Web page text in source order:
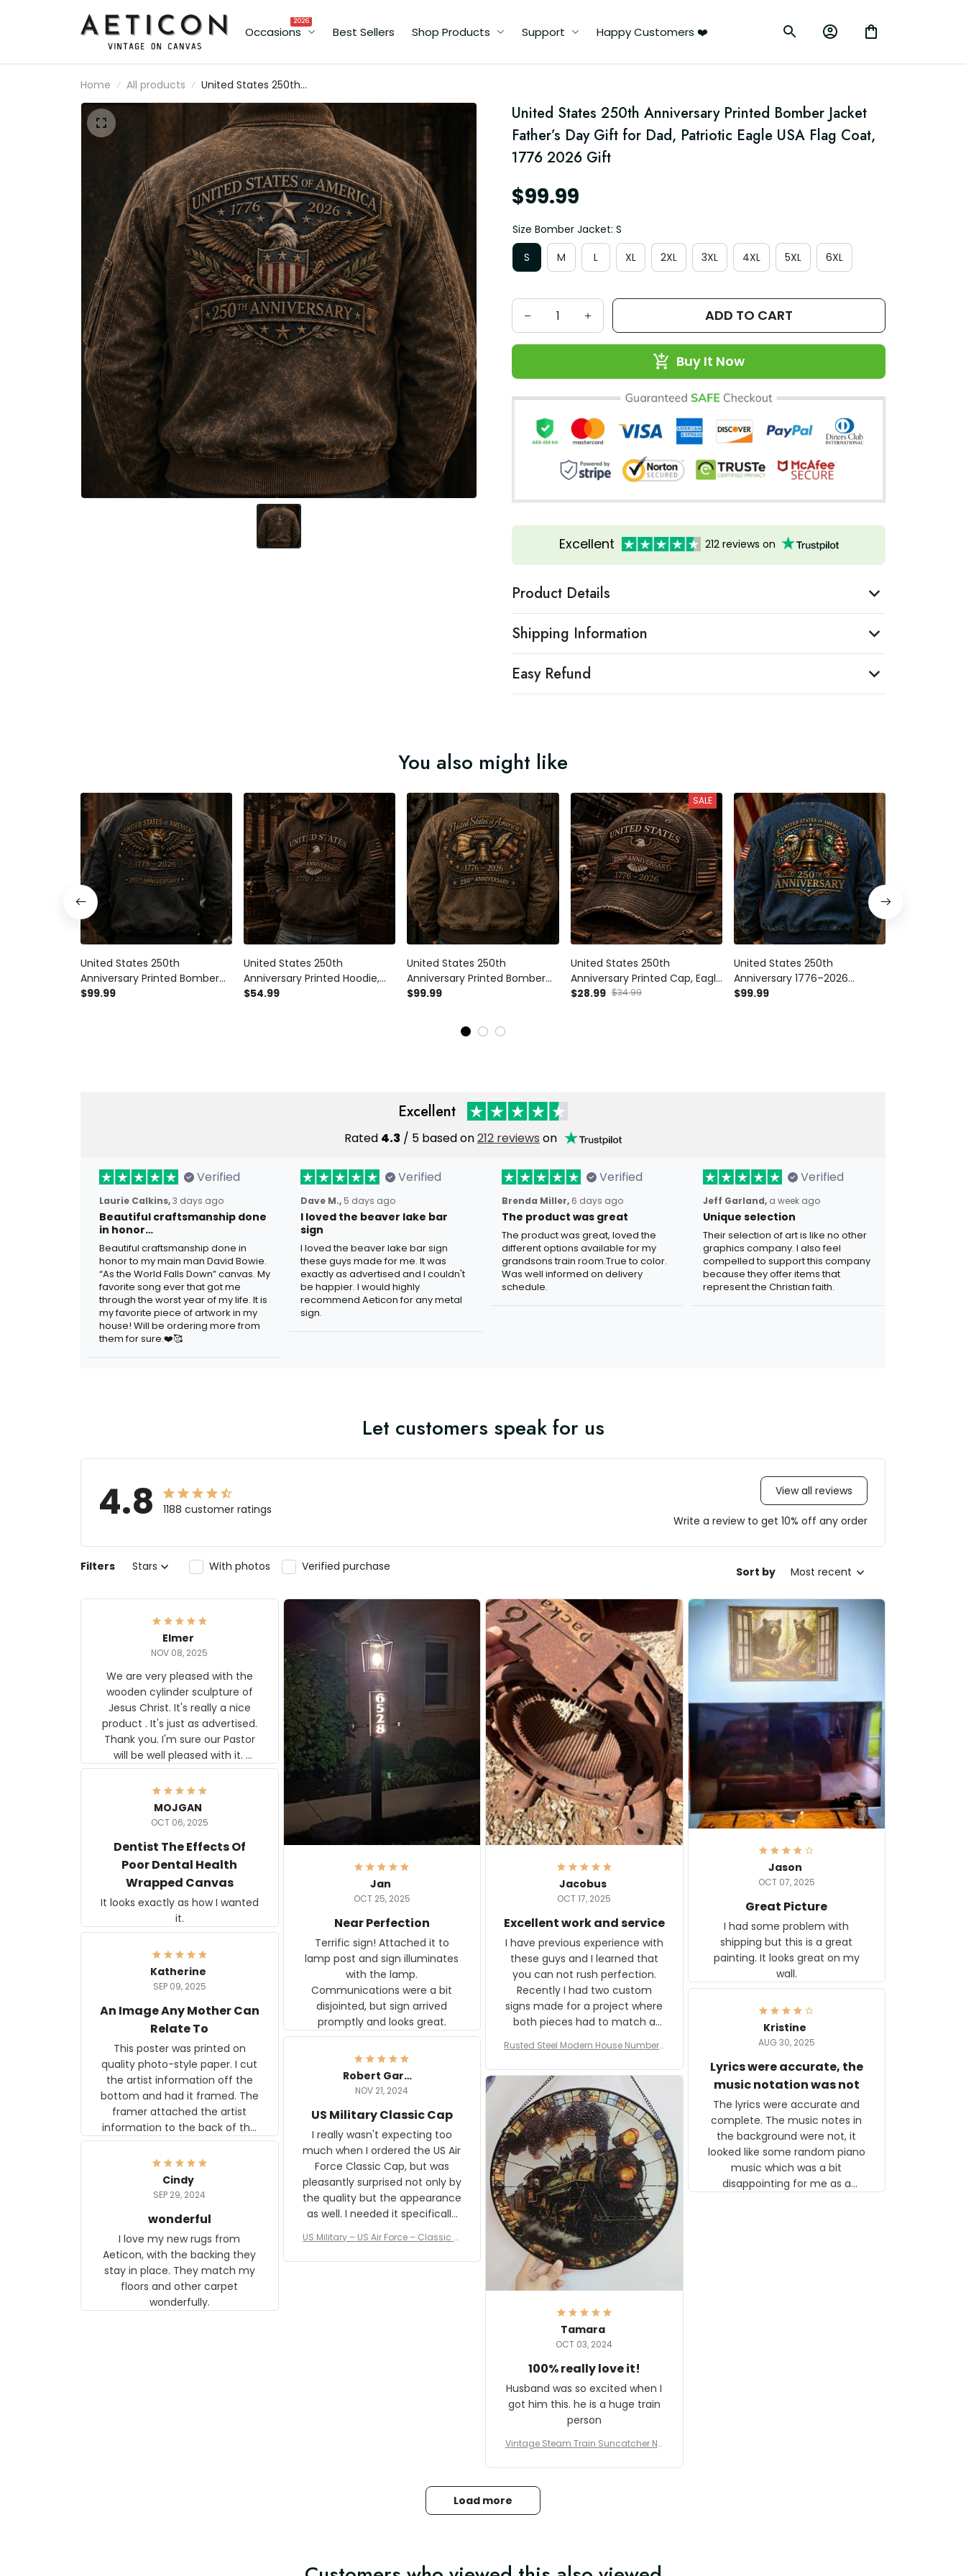
Occasions
2026
Best Sellers Shop Products Support Happy Customers ❤️
Home All products
United States 250th
Anniversary Printed
Bomber Jacket Father’s
Day Gift for Dad, Patriotic
Eagle USA Flag Coat, 1776
2026 Gift
United States 250th Anniversary Printed Bomber Jacket
Father’s Day Gift for Dad, Patriotic Eagle USA Flag Coat,
1776 2026 Gift
$99.99
Size Bomber Jacket: S
S
M L XL 2XL 3XL 4XL 5XL 6XL
ADD TO CART
Buy It Now
Excellent 212 reviews on
Product Details
Shipping Information
Easy Refund
You also might like
United States 250th
Anniversary Printed Bomber
Jacket Father’s Day Gift for
$99.99
United States 250th
Anniversary Printed Hoodie,
Eagle USA Flag, 1776 2026
$54.99
United States 250th
Anniversary Printed Bomber
Jacket Father’s Day Gift for
Coat, 1776 2026 Patriotic Gift
$99.99
SALE
United States 250th
Anniversary Printed Cap, Eagle
USA Flag Hat, 1776 2026
$28.99 $34.99
United States 250th
Anniversary 1776–2026
Printed Bomber Jacket
$99.99
Excellent
Rated 4.3 / 5 based on212 reviews on
Verified
Laurie Calkins,3 days ago
Beautiful craftsmanship done
in honor…
Beautiful craftsmanship done in
honor to my main man David Bowie.
“As the World Falls Down” canvas. My
favorite song ever that got me
through the worst year of my life. It is
my favorite piece of artwork in my
house! Will be ordering more from
them for sure.❤️🥰
Verified
Dave M., 5 days ago
I loved the beaver lake bar
sign
I loved the beaver lake bar sign
these guys made for me. It was
exactly as advertised and I couldn't
be happier. I would highly
recommend Aeticon for any metal
sign.
Verified
Brenda Miller, 6 days ago
The product was great
The product was great, loved the
different options available for my
grandsons train room.True to color.
Was well informed on delivery
schedule.
Verified
Jeff Garland, a week ago
Unique selection
Their selection of art is like no other
graphics company. I also feel
compelled to support this company
because they offer items that
represent the Christian faith.
Let customers speak for us
4.8 1188 customer ratings
View all reviews
Write a review to get 10% off any order
Filters Stars With photos Verified purchase Sort by Most recent
Elmer
NOV 08, 2025
We are very pleased with the
wooden cylinder sculpture of
Jesus Christ. It's really a nice
product . It's just as advertised.
Thank you. I'm sure our Pastor
will be well pleased with it.
Elmer
Jan
OCT 25, 2025
Near Perfection
Terrific sign! Attached it to
lamp post and sign illuminates
with the lamp.
Communications were a bit
disjointed, but sign arrived
promptly and looks great.
Jacobus
OCT 17, 2025
Excellent work and service
I have previous experience with
these guys and I learned that
you can not rush perfection.
Recently I had two custom
signs made for a project where
both pieces had to match a
The rust on Aeticon’s pieces are
an exact match to the 80 year
old rust. Maybe luck, but it looks
awesome. Aeticon is currently
crafting the generator signs
and I'm very excited to see the
result.
Rusted Steel Modern House Number f
Plate, House Numbers Modern
Jason
OCT 07, 2025
Great Picture
I had some problem with
shipping but this is a great
painting. It looks great on my
wall.
MOJGAN
OCT 06, 2025
Dentist The Effects Of
Poor Dental Health
Wrapped Canvas
It looks exactly as how I wanted
it.
Katherine
SEP 09, 2025
An Image Any Mother Can
Relate To
This poster was printed on
quality photo-style paper. I cut
the artist information off the
bottom and had it framed. The
framer attached the artist
information to the back of the
frame. The image is beautiful
and any mother will be able to
relate to it. It is a gift to my
daughter, who just became a
Kristine
AUG 30, 2025
Lyrics were accurate, the
music notation was not
The lyrics were accurate and
complete. The music notes in
the background were not, it
looked like some random piano
music which was a bit
disappointing for me as a
Robert Gardner
NOV 21, 2024
US Military Classic Cap
I really wasn't expecting too
much when I ordered the US Air
Force Classic Cap, but was
pleasantly surprised not only by
the quality but the appearance
as well. I needed it specifically
received numerous comments
on it and most wanted to know
US Military – US Air Force – Classic C
Tamara
OCT 03, 2024
100% really love it!
Husband was so excited when I
got him this. he is a huge train
person
Vintage Steam Train Suncatcher No
coration
Cindy
SEP 29, 2024
wonderful
I love my new rugs from
Aeticon, with the backing they
stay in place. They match my
floors and other carpet
wonderfully.
Load more